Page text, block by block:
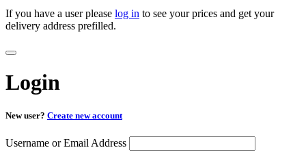
If you have a user please log in to see your prices and get your
delivery address prefilled.
Login
New user? Create new account
Username or Email Address